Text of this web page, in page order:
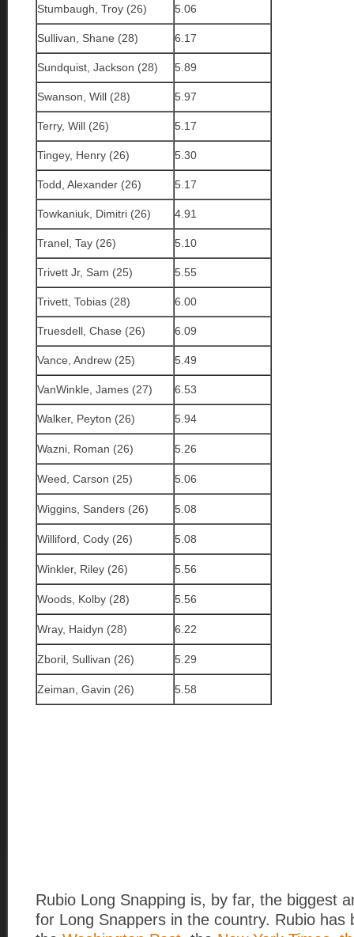
Stumbaugh, Troy (26) 5.06
Sullivan, Shane (28) 6.17
Sundquist, Jackson (28) 5.89
Swanson, Will (28) 5.97
Terry, Will (26) 5.17
Tingey, Henry (26) 5.30
Todd, Alexander (26) 5.17
Towkaniuk, Dimitri (26) 4.91
Tranel, Tay (26) 5.10
Trivett Jr, Sam (25) 5.55
Trivett, Tobias (28) 6.00
Truesdell, Chase (26) 6.09
Vance, Andrew (25) 5.49
VanWinkle, James (27) 6.53
Walker, Peyton (26) 5.94
Wazni, Roman (26) 5.26
Weed, Carson (25) 5.06
Wiggins, Sanders (26) 5.08
Williford, Cody (26) 5.08
Winkler, Riley (26) 5.56
Woods, Kolby (28) 5.56
Wray, Haidyn (28) 6.22
Zboril, Sullivan (26) 5.29
Zeiman, Gavin (26) 5.58
Rubio Long Snapping is, by far, the biggest
for Long Snappers in the country. Rubio has